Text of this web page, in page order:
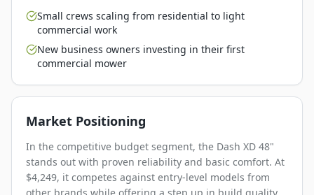
Small crews scaling from residential to light
commercial work
New business owners investing in their first
commercial mower
Market Positioning
In the competitive budget segment, the Dash XD 48"
stands out with proven reliability and basic comfort. At
$4,249, it competes against entry-level models from